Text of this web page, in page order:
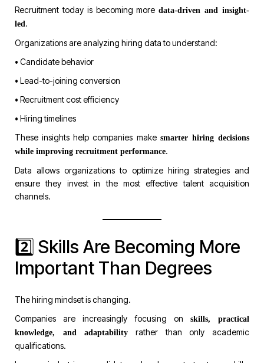
Recruitment today is becoming moredata-driven and insight-
led.
Organizations are analyzing hiring data to understand:
• Candidate behavior
• Lead-to-joining conversion
• Recruitment cost efficiency
• Hiring timelines
These insights help companies make smarter hiring decisions
while improving recruitment performance.
Data allows organizations to optimize hiring strategies and
ensure they invest in the most effective talent acquisition
channels.
2️⃣ Skills Are Becoming More
Important Than Degrees
The hiring mindset is changing.
Companies are increasingly focusing on skills, practical
knowledge, and adaptability rather than only academic
qualifications.